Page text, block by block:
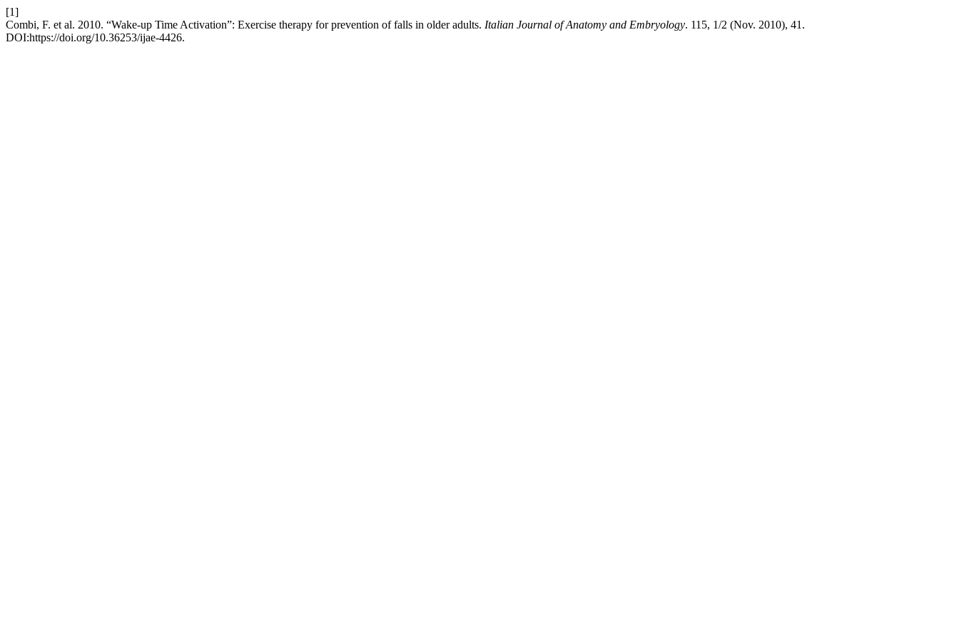
[1]
Combi, F. et al. 2010. “Wake-up Time Activation”: Exercise therapy for prevention of falls in older adults. Italian Journal of Anatomy and Embryology. 115, 1/2 (Nov. 2010), 41.
DOI:https://doi.org/10.36253/ijae-4426.